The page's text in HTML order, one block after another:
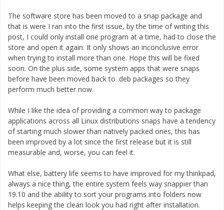
The software store has been moved to a snap package and
that is were I ran into the first issue, by the time of writing this
post, I could only install one program at a time, had to close the
store and open it again. It only shows an inconclusive error
when trying to install more than one. Hope this will be fixed
soon. On the plus side, some system apps that were snaps
before have been moved back to .deb packages so they
perform much better now.
While I like the idea of providing a common way to package
applications across all Linux distributions snaps have a tendency
of starting much slower than natively packed ones, this has
been improved by a lot since the first release but it is still
measurable and, worse, you can feel it.
What else, battery life seems to have improved for my thinkpad,
always a nice thing, the entire system feels way snappier than
19.10 and the ability to sort your programs into folders now
helps keeping the clean look you had right after installation.